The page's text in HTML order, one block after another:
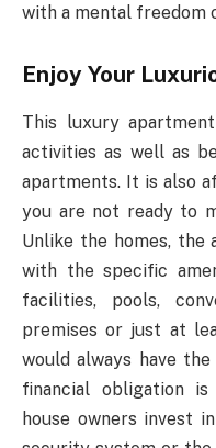
with a mental freedom
Enjoy Your
This luxury
activities as well as
apartments. It is also
you are not ready to
Unlike the homes, the
with the specific
facilities, pools,
premises or just at
would always have
financial obligation
house owners invest